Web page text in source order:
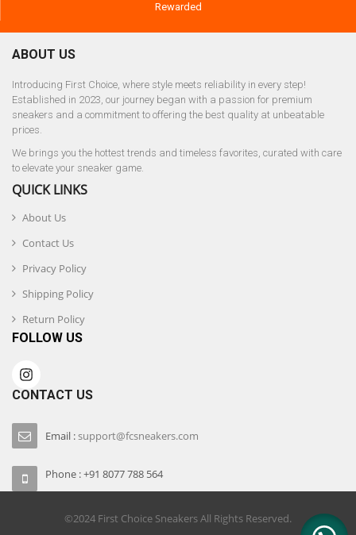
Rewarded
ABOUT US
Introducing First Choice, where style meets reliability in every step!
Established in 2023, our journey began with a passion for premium
sneakers and a commitment to offering the best quality at unbeatable
prices.
We brings you the hottest trends and timeless favorites, curated with care
to elevate your sneaker game.
QUICK LINKS
About Us
Contact Us
Privacy Policy
Shipping Policy
Return Policy
FOLLOW US
CONTACT US
Email :support@fcsneakers.com
Phone : +91 8077 788 564
©2024 First Choice Sneakers All Rights Reserved.